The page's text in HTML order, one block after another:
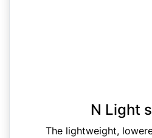
N Light
The lightweight,